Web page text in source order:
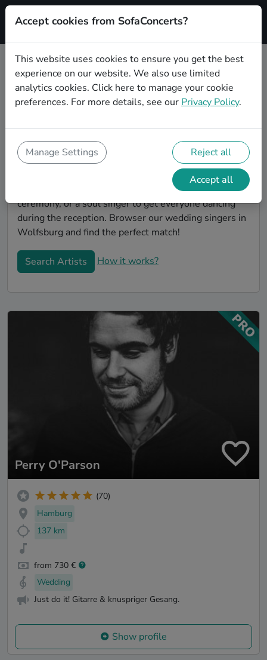
Signup
Book Alternative wedding singers
in Wolfsburg
Wolfsburg to make your big day perfect. With
SofaConcerts youll find professional and authentic
Alternative singers that can perform a whole range of
songs and genres. Maybe you're looking for someone
to do something classically beautiful during the
ceremony, or a soul singer to get everyone dancing
during the reception. Browser our wedding singers in
Wolfsburg and find the perfect match!
Search Artists How it works?
Perry O'Parson
(70)
Hamburg
137 km
from 730 €
Wedding
Just do it! Gitarre & knuspriger Gesang.
Show profile
Accept cookies from SofaConcerts?
This website uses cookies to ensure you get the best
experience on our website. We also use limited
analytics cookies. Click here to manage your cookie
preferences. For more details, see our Privacy Policy.
Manage Settings Reject all
Accept all